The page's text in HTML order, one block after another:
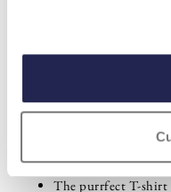
The purrfect T-shirt